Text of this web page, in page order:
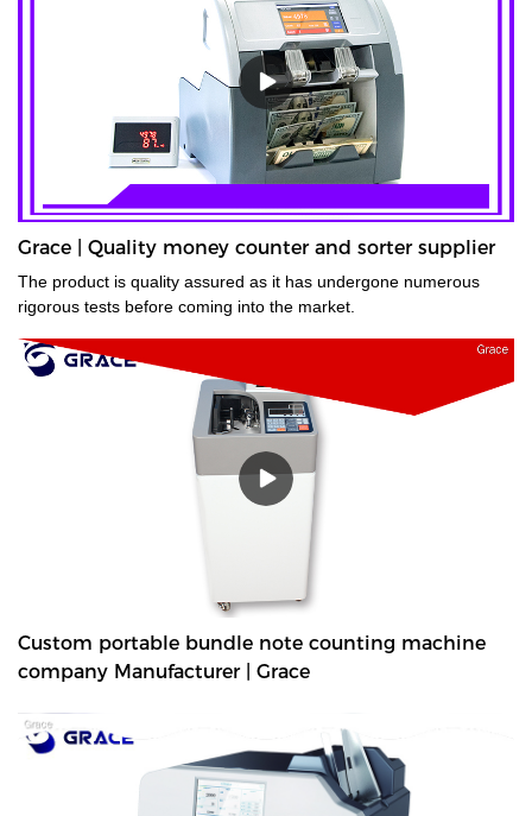
Grace | Quality money counter and sorter supplier
The product is quality assured as it has undergone numerous
rigorous tests before coming into the market.
Custom portable bundle note counting machine
company Manufacturer | Grace